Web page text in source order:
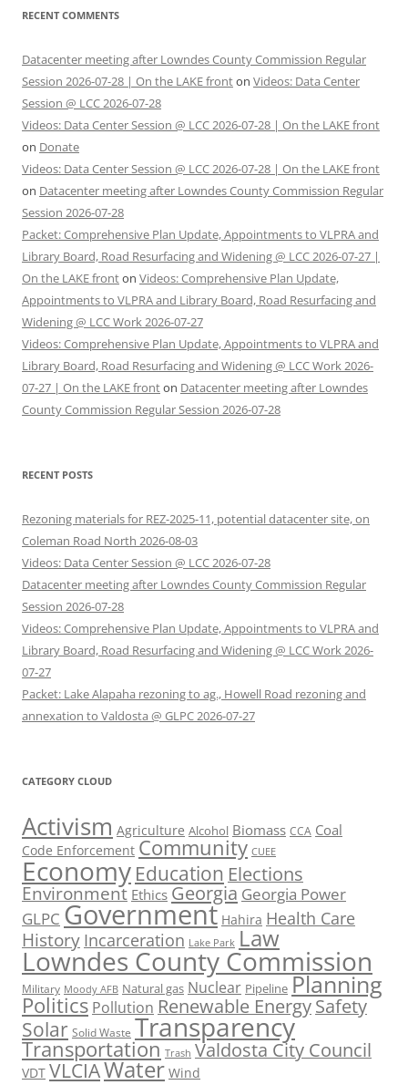
RECENT COMMENTS
Datacenter meeting after Lowndes County Commission Regular
Session 2026-07-28 | On the LAKE fronton Videos: Data Center
Session @ LCC 2026-07-28
Videos: Data Center Session @ LCC 2026-07-28 | On the LAKE front
on Donate
Videos: Data Center Session @ LCC 2026-07-28 | On the LAKE front
on Datacenter meeting after Lowndes County Commission Regular
Session 2026-07-28
Packet: Comprehensive Plan Update, Appointments to VLPRA and
Library Board, Road Resurfacing and Widening @ LCC 2026-07-27 |
On the LAKE fronton Videos: Comprehensive Plan Update,
Appointments to VLPRA and Library Board, Road Resurfacing and
Widening @ LCC Work 2026-07-27
Videos: Comprehensive Plan Update, Appointments to VLPRA and
Library Board, Road Resurfacing and Widening @ LCC Work 2026-
07-27 | On the LAKE fronton Datacenter meeting after Lowndes
County Commission Regular Session 2026-07-28
RECENT POSTS
Rezoning materials for REZ-2025-11, potential datacenter site, on
Coleman Road North 2026-08-03
Videos: Data Center Session @ LCC 2026-07-28
Datacenter meeting after Lowndes County Commission Regular
Session 2026-07-28
Videos: Comprehensive Plan Update, Appointments to VLPRA and
Library Board, Road Resurfacing and Widening @ LCC Work 2026-
07-27
Packet: Lake Alapaha rezoning to ag., Howell Road rezoning and
annexation to Valdosta @ GLPC 2026-07-27
CATEGORY CLOUD
Activism Agriculture Alcohol Biomass CCA Coal
Code Enforcement Community CUEE
Economy Education Elections
Environment Ethics Georgia Georgia Power
GLPC Government Hahira Health Care
History Incarceration Lake Park Law
Lowndes County Commission
Military Moody AFB Natural gas Nuclear Pipeline Planning
Politics Pollution Renewable EnergySafety
Solar Solid Waste Transparency
Transportation Trash Valdosta City Council
VDT VLCIAWater Wind